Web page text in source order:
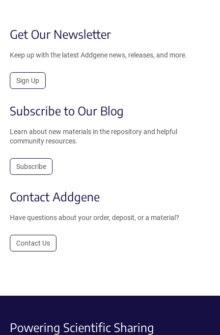
Get Our Newsletter
Keep up with the latest Addgene news, releases, and more.
Sign Up
Subscribe to Our Blog
Learn about new materials in the repository and helpful
community resources.
Subscribe
Contact Addgene
Have questions about your order, deposit, or a material?
Contact Us
Powering Scientific Sharing